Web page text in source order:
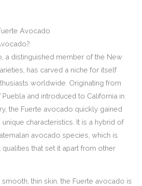
Avocado
a distinguished member of the New
has carved a niche for itself
worldwide. Originating from
and introduced to California in
the Fuerte avocado quickly gained
characteristics. It is a hybrid of
avocado species, which is
that set it apart from other
thin skin, the Fuerte avocado is